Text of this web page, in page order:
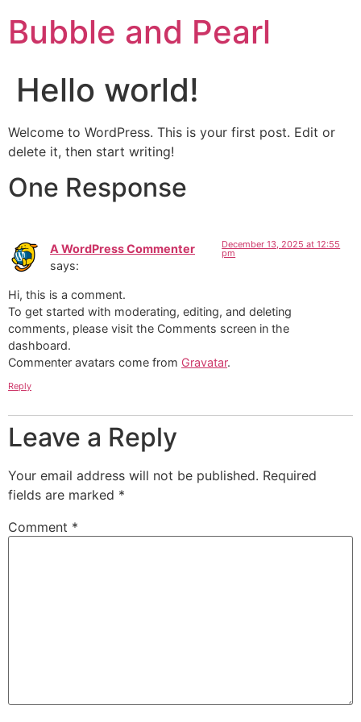
Bubble and Pearl
Hello world!
Welcome to WordPress. This is your first post. Edit or
delete it, then start writing!
One Response
A WordPress Commenter
says:
December 13, 2025 at 12:55
pm
Hi, this is a comment.
To get started with moderating, editing, and deleting
comments, please visit the Comments screen in the
dashboard.
Commenter avatars come from Gravatar.
Reply
Leave a Reply
Your email address will not be published. Required
fields are marked *
Comment *